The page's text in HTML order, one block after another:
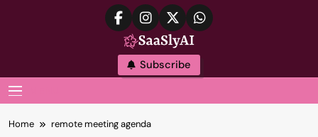
SaaslyAI
Subscribe
Home remote meeting agenda